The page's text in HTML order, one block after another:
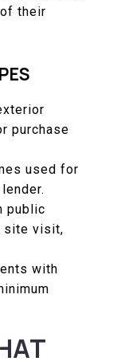
their
purchase
used for
public
site visit,
with